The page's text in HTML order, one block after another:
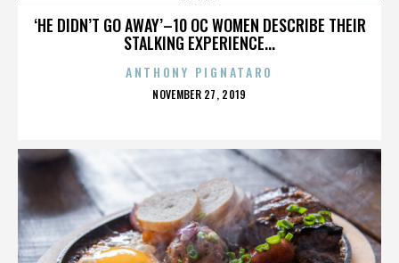
‘HE DIDN’T GO AWAY’–10 OC WOMEN DESCRIBE THEIR
STALKING EXPERIENCE...
ANTHONY PIGNATARO
POSTED
NOVEMBER 27, 2019